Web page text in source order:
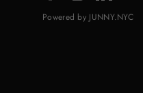
Powered by JUNNY.NYC